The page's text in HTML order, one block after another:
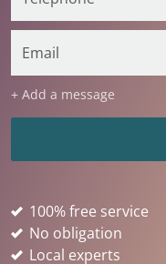
+ Add a message
100% free service
No obligation
Local experts